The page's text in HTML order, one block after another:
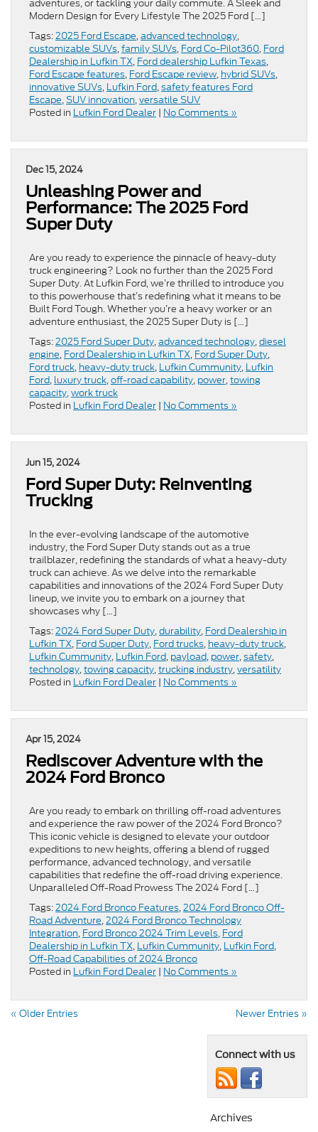
adventures, or tackling your daily commute. A Sleek and
Modern Design for Every Lifestyle The 2025 Ford […]
Tags:2025 Ford Escape,advanced technology,
customizable SUVs,family SUVs, Ford Co-Pilot360, Ford
Dealership in Lufkin TX, Ford dealership Lufkin Texas,
Ford Escape features, Ford Escape review, hybrid SUVs,
innovative SUVs, Lufkin Ford,safety features Ford
Escape,SUV innovation,versatile SUV
Posted in Lufkin Ford Dealer | No Comments »
Dec 15, 2024
Unleashing Power and
Performance: The 2025 Ford
Super Duty
Are you ready to experience the pinnacle of heavy-duty
truck engineering? Look no further than the 2025 Ford
Super Duty. At Lufkin Ford, we’re thrilled to introduce you
to this powerhouse that’s redefining what it means to be
Built Ford Tough. Whether you’re a heavy worker or an
adventure enthusiast, the 2025 Super Duty is […]
Tags:2025 Ford Super Duty,advanced technology,diesel
engine, Ford Dealership in Lufkin TX, Ford Super Duty,
Ford truck, heavy-duty truck, Lufkin Cummunity, Lufkin
Ford, luxury truck,off-road capability, power,towing
capacity,work truck
Posted in Lufkin Ford Dealer | No Comments »
Jun 15, 2024
Ford Super Duty: Reinventing
Trucking
In the ever-evolving landscape of the automotive
industry, the Ford Super Duty stands out as a true
trailblazer, redefining the standards of what a heavy-duty
truck can achieve. As we delve into the remarkable
capabilities and innovations of the 2024 Ford Super Duty
lineup, we invite you to embark on a journey that
showcases why […]
Tags:2024 Ford Super Duty,durability, Ford Dealership in
Lufkin TX, Ford Super Duty, Ford trucks, heavy-duty truck,
Lufkin Cummunity, Lufkin Ford, payload, power,safety,
technology,towing capacity,trucking industry,versatility
Posted in Lufkin Ford Dealer | No Comments »
Apr 15, 2024
Rediscover Adventure with the
2024 Ford Bronco
Are you ready to embark on thrilling off-road adventures
and experience the raw power of the 2024 Ford Bronco?
This iconic vehicle is designed to elevate your outdoor
expeditions to new heights, offering a blend of rugged
performance, advanced technology, and versatile
capabilities that redefine the off-road driving experience.
Unparalleled Off-Road Prowess The 2024 Ford […]
Tags:2024 Ford Bronco Features,2024 Ford Bronco Off-
Road Adventure,2024 Ford Bronco Technology
Integration, Ford Bronco 2024 Trim Levels, Ford
Dealership in Lufkin TX, Lufkin Cummunity, Lufkin Ford,
Off-Road Capabilities of 2024 Bronco
Posted in Lufkin Ford Dealer | No Comments »
« Older Entries Newer Entries »
Connect with us
Archives